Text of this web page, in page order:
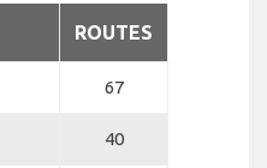
ROUTES
67
40